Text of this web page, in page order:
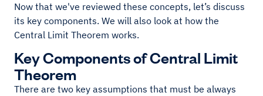
Now that we've reviewed these concepts, let’s discuss
its key components. We will also look at how the
Central Limit Theorem works.
Key Components of Central Limit
Theorem
There are two key assumptions that must be always